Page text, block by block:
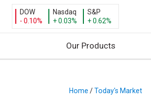
DOW
- 0.10%
Nasdaq
+ 0.03%
S&P
+ 0.62%
Our Products
Home /Today's Market